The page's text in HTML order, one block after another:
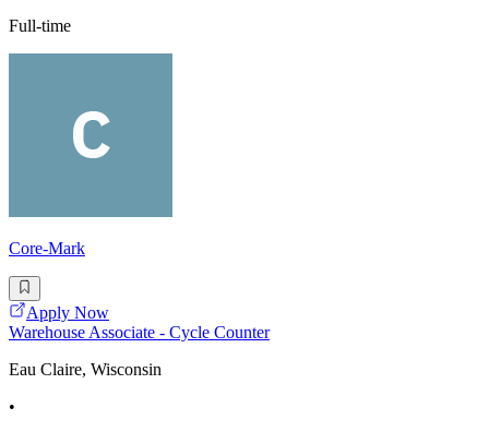
Full-time
Core-Mark
Apply Now
Warehouse Associate - Cycle Counter
Eau Claire, Wisconsin
•